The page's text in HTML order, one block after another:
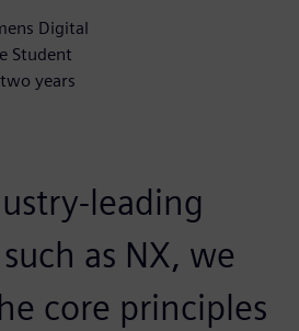
Digital
Student
years
leading
as NX, we
core principles